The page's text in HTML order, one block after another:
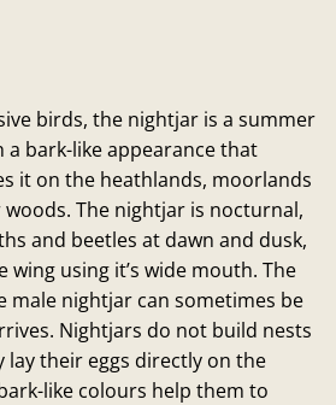
birds, the nightjar is a summer
bark-like appearance that
it on the heathlands, moorlands
The nightjar is nocturnal,
and beetles at dawn and dusk,
using it’s wide mouth. The
male nightjar can sometimes be
Nightjars do not build nests
lay their eggs directly on the
like colours help them to